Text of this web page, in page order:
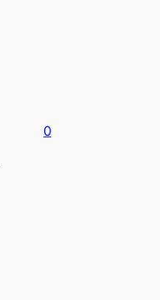
0